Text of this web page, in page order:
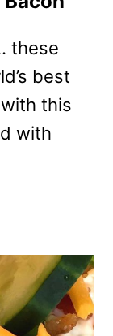
these
best
this
with